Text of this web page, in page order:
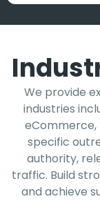
We provide
industries
eCommerce,
specific
authority,
traffic. Build
and achieve